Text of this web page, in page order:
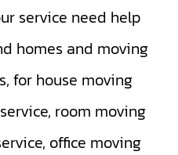
service need help
homes and moving
for house moving
room moving
office moving